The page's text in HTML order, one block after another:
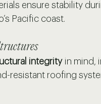
ensure stability
Pacific coast.
integrity in mind,
resistant roofing